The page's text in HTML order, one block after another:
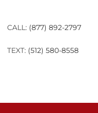
CALL: (877) 892-2797
TEXT: (512) 580-8558